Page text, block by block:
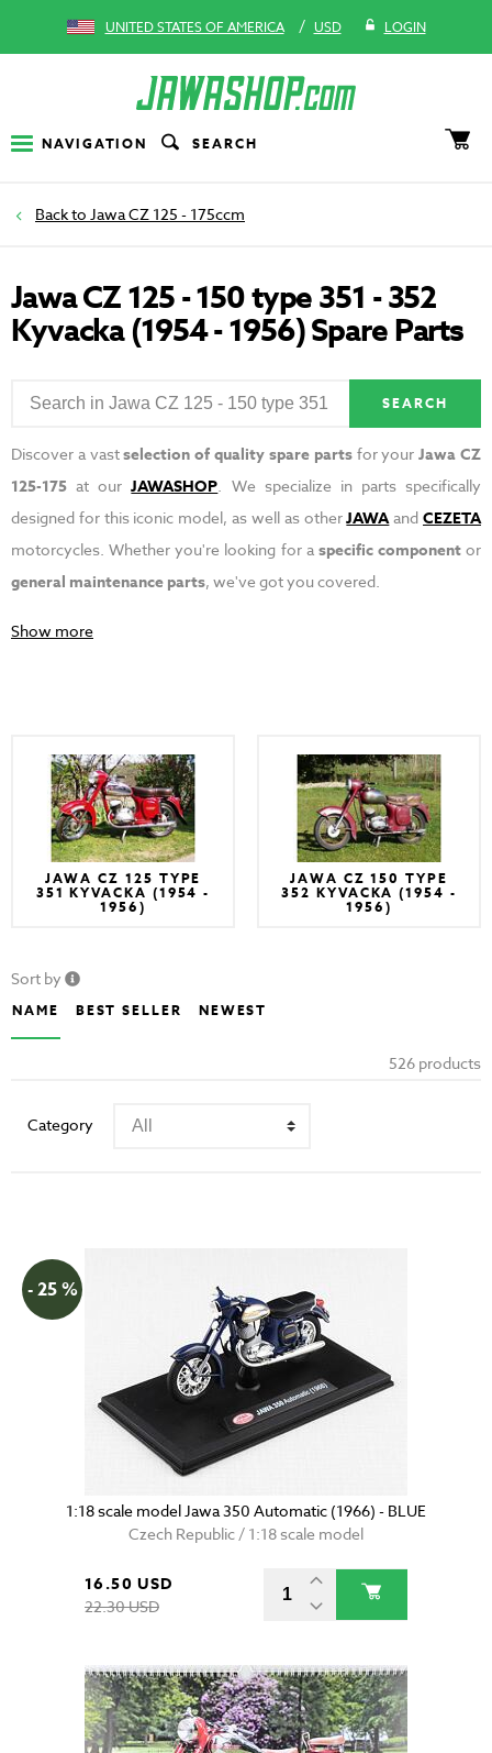
UNITED STATES OF AMERICA / USD LOGIN
NAVIGATION SEARCH
Jawa CZ 125 - 175ccm
Jawa CZ 125 - 150 type 351 - 352
Kyvacka (1954 - 1956) Spare Parts
SEARCH
Discover a vastselection of quality spare partsfor yourJawa CZ
125-175 at ourJAWASHOP. We specialize in parts specifically
designed for this iconic model, as well as otherJAWAandCEZETA
motorcycles. Whether you're looking for a specific component or
general maintenance parts, we've got you covered.
Show more
JAWA CZ 125 TYPE
351 KYVACKA (1954 -
1956)
JAWA CZ 150 TYPE
352 KYVACKA (1954 -
1956)
Sort by
NAME BEST SELLER NEWEST
526 products
Category
- 25 %
1:18 scale model Jawa 350 Automatic (1966) - BLUE
Czech Republic / 1:18 scale model
16.50 USD
22.30 USD